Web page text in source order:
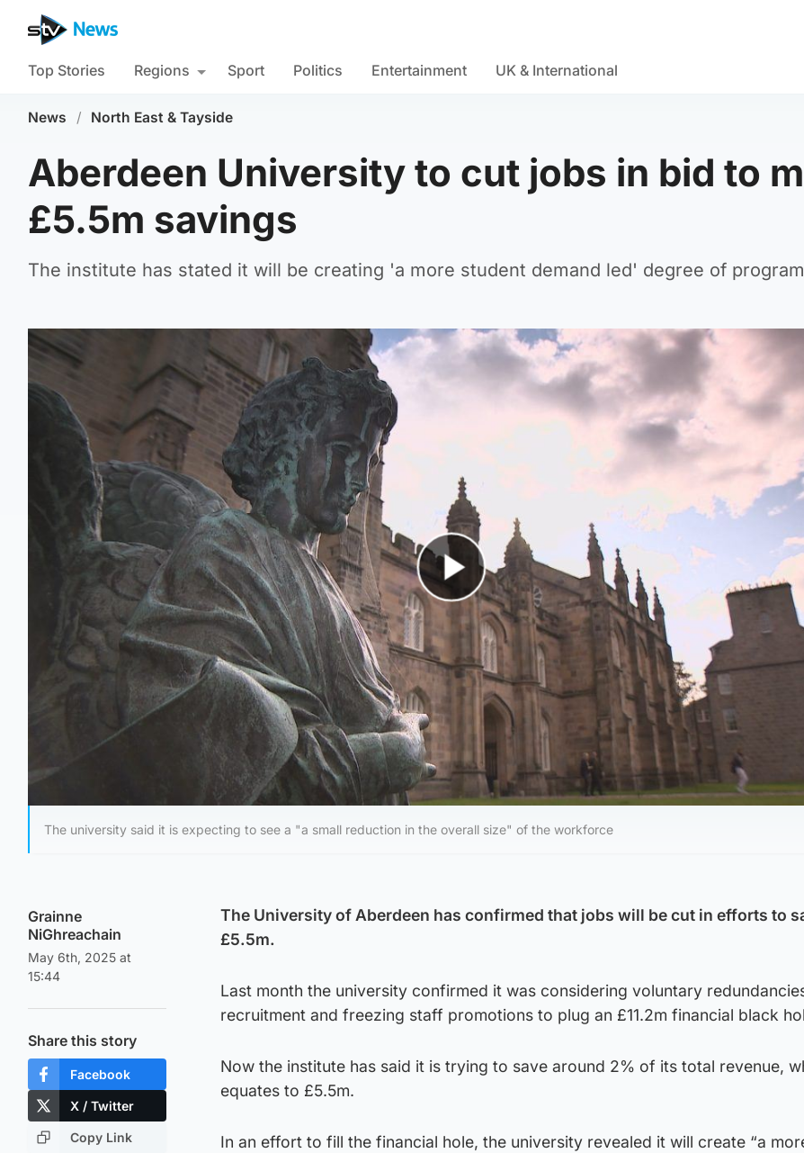
Top Stories Regions Sport Politics Entertainment UK & International
News / North East & Tayside
Aberdeen University to cut jobs in bid to
£5.5m savings
The institute has stated it will be creating 'a more student demand led' degree of
Play Video
The university said it is expecting to see a "a small reduction in the overall size" of the workforce
Grainne
NiGhreachain
May 6th, 2025 at
15:44
Share this story
Facebook
X / Twitter
Copy Link
The University of Aberdeen has confirmed that jobs will be cut in efforts to
£5.5m.
Last month the university confirmed it was considering voluntary
recruitment and freezing staff promotions to plug an £11.2m financial black
Now the institute has said it is trying to save around 2% of its total revenue,
equates to £5.5m.
In an effort to fill the financial hole, the university revealed it will create “a